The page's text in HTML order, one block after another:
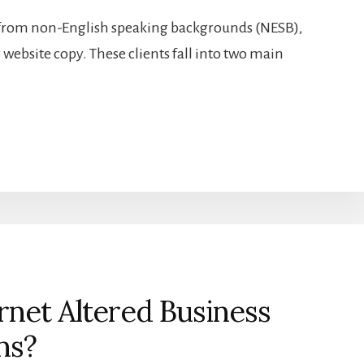
non-English speaking backgrounds (NESB),
copy. These clients fall into two main
Altered Business